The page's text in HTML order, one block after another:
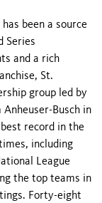
been a source
Series
and a rich
St.
group led by
Busch in
record in the
including
League
the top teams in
Forty-eight